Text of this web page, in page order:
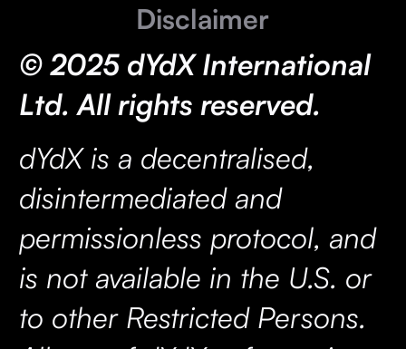
Disclaimer
© 2025 dYdX International
Ltd. All rights reserved.
dYdX is a decentralised,
disintermediated and
permissionless protocol, and
is not available in the U.S. or
to other Restricted Persons.